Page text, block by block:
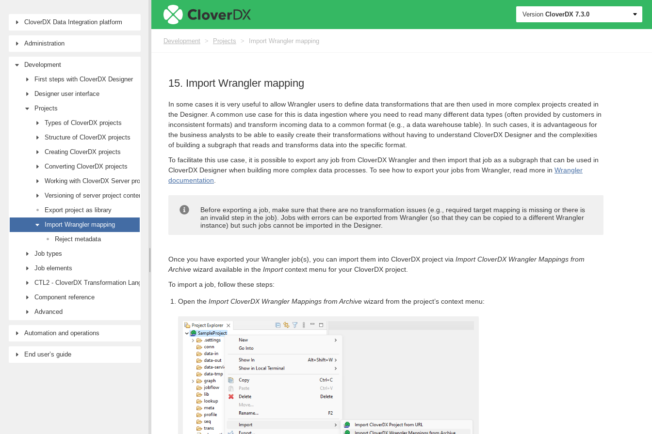
CloverDX Data Integration platform
Administration
Development
First steps with CloverDX Designer
Designer user interface
Projects
Types of CloverDX projects
Structure of CloverDX projects
Creating CloverDX projects
Converting CloverDX projects
Working with CloverDX Server projects
Versioning of server project content
Export project as library
Import Wrangler mapping
Reject metadata
Job types
Job elements
CTL2 - CloverDX Transformation Language
Component reference
Advanced
Automation and operations
End user’s guide
Version CloverDX 7.3.0
Development > Projects > Import Wrangler mapping
15. Import Wrangler mapping
In some cases it is very useful to allow Wrangler users to define data transformations that are then used in more complex projects created in
the Designer. A common use case for this is data ingestion where you need to read many different data types (often provided by customers in
inconsistent formats) and transform incoming data to a common format (e.g., a data warehouse table). In such cases, it is advantageous for
the business analysts to be able to easily create their transformations without having to understand CloverDX Designer and the complexities
of building a subgraph that reads and transforms data into the specific format.
To facilitate this use case, it is possible to export any job from CloverDX Wrangler and then import that job as a subgraph that can be used in
CloverDX Designer when building more complex data processes. To see how to export your jobs from Wrangler, read more in Wrangler
documentation
Before exporting a job, make sure that there are no transformation issues (e.g., required target mapping is missing or there is
an invalid step in the job). Jobs with errors can be exported from Wrangler (so that they can be copied to a different Wrangler
instance) but such jobs cannot be imported in the Designer.
Once you have exported your Wrangler job(s), you can import them into CloverDX project via Import CloverDX Wrangler Mappings from
Archive wizard available in the Importcontext menu for your CloverDX project.
To import a job, follow these steps:
Open the Import CloverDX Wrangler Mappings from Archive wizard from the project’s context menu: